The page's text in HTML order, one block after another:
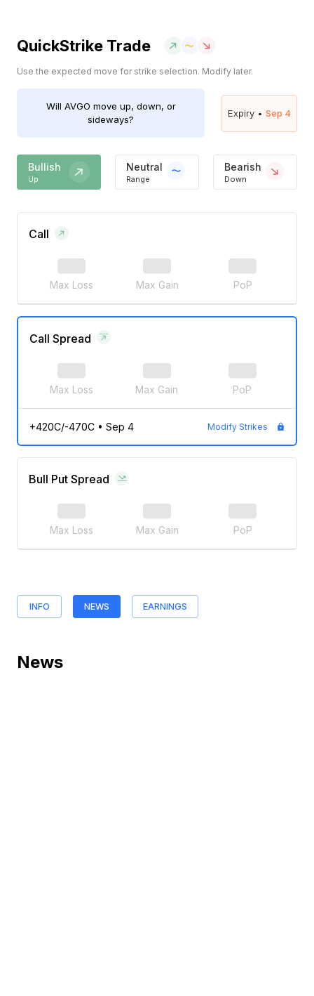
QuickStrike Trade
Use the expected move for strike selection. Modify later.
Will AVGO move up, down, or
sideways?
Expiry • Sep 4
Bullish
Up
Neutral
Range
Bearish
Down
Call
Max Loss Max Gain PoP
Call Spread
Max Loss Max Gain PoP
+420C/-470C• Sep 4 Modify Strikes
Bull Put Spread
Max Loss Max Gain PoP
INFO NEWS EARNINGS
News